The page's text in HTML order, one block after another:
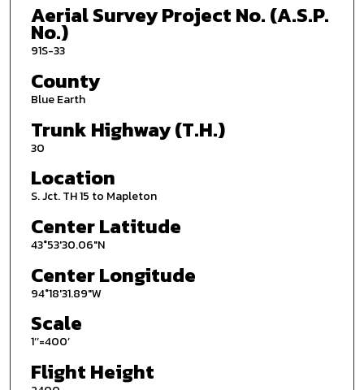
Aerial Survey Project No. (A.S.P.
No.)
91S-33
County
Blue Earth
Trunk Highway (T.H.)
30
Location
S. Jct. TH 15 to Mapleton
Center Latitude
43°53'30.06"N
Center Longitude
94°18'31.89"W
Scale
1’’=400’
Flight Height